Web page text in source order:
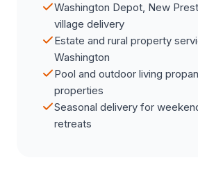
Washington Depot, New
village delivery
Estate and rural property
Washington
Pool and outdoor living
properties
Seasonal delivery for
retreats